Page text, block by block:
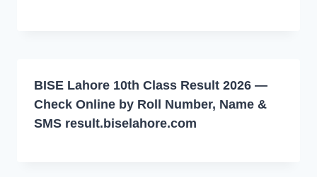
BISE Lahore 10th Class Result 2026 —
Check Online by Roll Number, Name &
SMS result.biselahore.com